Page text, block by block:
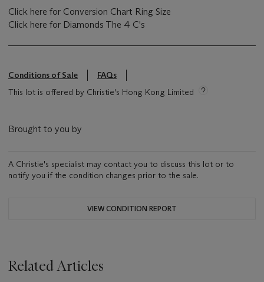
Click here for Conversion Chart Ring Size
Click here for Diamonds The 4 C's
Conditions of Sale
FAQs
This lot is offered by Christie's Hong Kong Limited
Brought to you by
A Christie's specialist may contact you to discuss this lot or to
notify you if the condition changes prior to the sale.
VIEW CONDITION REPORT
Related Articles